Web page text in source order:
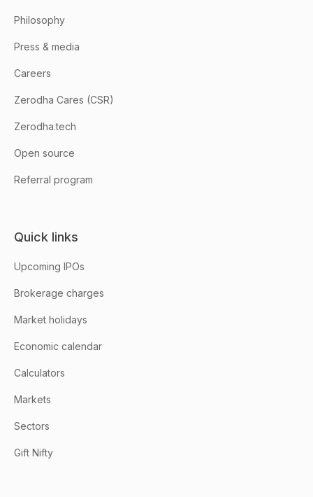
Philosophy
Press & media
Careers
Zerodha Cares (CSR)
Zerodha.tech
Open source
Referral program
Quick links
Upcoming IPOs
Brokerage charges
Market holidays
Economic calendar
Calculators
Markets
Sectors
Gift Nifty